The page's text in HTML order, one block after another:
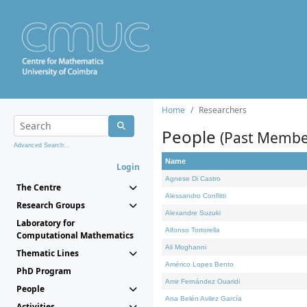
Advanced Search...
Login
The Centre
Research Groups
Laboratory for
Computational Mathematics
Thematic Lines
PhD Program
People
Home Researchers
People (Past
Name
Agnese Di Castro
Alessandro Conflitti
Alexandre Suzuki
Alfonso Tortorella
Ali Moghanni
Américo Lopes Bento
Amir Fernández Ouaridi
Ana Belén Avilez García